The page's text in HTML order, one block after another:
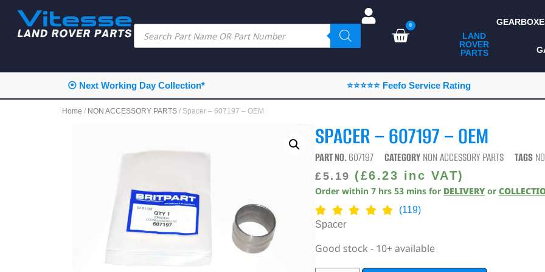
0
LAND
ROVER
PARTS
ALL LAND ROVER
PARTS
CAMPING
CONSUMABLES
DIAGNOSTICS
⦿ Next Working Day Collection* ⭐⭐⭐⭐⭐ Feefo Service Rating
Home / NON ACCESSORY PARTS / Spacer – 607197 – OEM
SPACER – 607197 – OEM
PART NO.607197 CATEGORY NON ACCESSORY PARTS TAGS
£5.19 (£6.23 inc VAT)
Order within7 hrs 53 mins for DELIVERY or
(119)
Spacer
Good stock - 10+ available